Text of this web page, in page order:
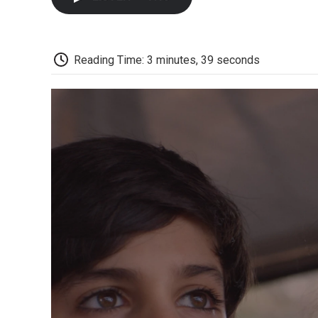
Reading Time: 3 minutes, 39 seconds